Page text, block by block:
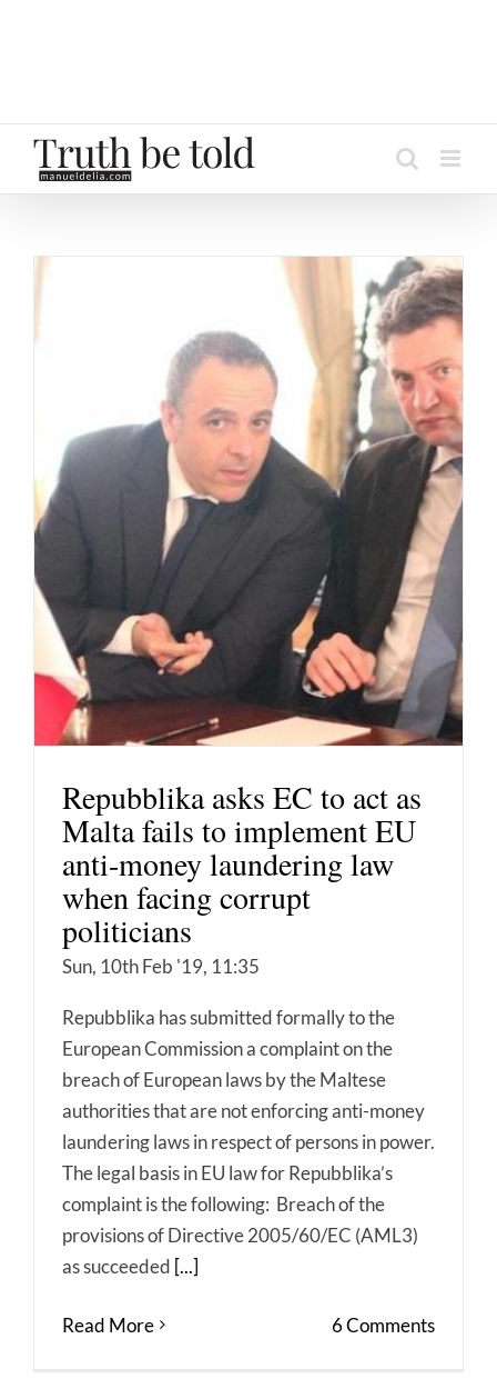
Repubblika asks EC to act as
Malta fails to implement EU
anti-money laundering law
when facing corrupt
politicians
Sun, 10th Feb '19, 11:35
Repubblika has submitted formally to the
European Commission a complaint on the
breach of European laws by the Maltese
authorities that are not enforcing anti-money
laundering laws in respect of persons in power.
The legal basis in EU law for Repubblika’s
complaint is the following: Breach of the
provisions of Directive 2005/60/EC (AML3)
as succeeded [...]
Read More 6 Comments